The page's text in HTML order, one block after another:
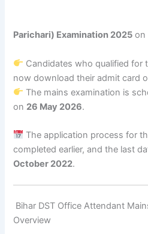
Parichari) Examination 2025 on
Candidates who qualified for
now download their admit card
The mains examination is
on 26 May 2026.
The application process for
completed earlier, and the last
October 2022.
Bihar DST Office Attendant
Overview